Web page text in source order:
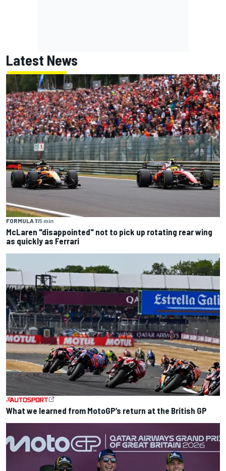
Latest News
FORMULA 115 min
McLaren "disappointed" not to pick up rotating rear wing
as quickly as Ferrari
What we learned from MotoGP’s return at the British GP